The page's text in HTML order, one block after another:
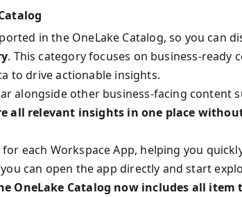
in the OneLake Catalog, so you can
. This category focuses on business-ready
to drive actionable insights.
alongside other business-facing content
all relevant insights in one place
each Workspace App, helping you
can open the app directly and start
OneLake Catalog now includes all item